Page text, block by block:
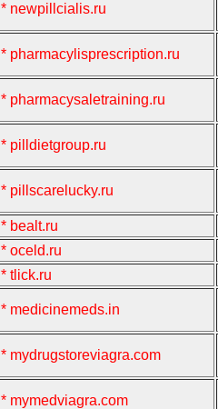
* newpillcialis.ru
* pharmacylisprescription.ru
* pharmacysaletraining.ru
* pilldietgroup.ru
* pillscarelucky.ru
* bealt.ru
* oceld.ru
* tlick.ru
* medicinemeds.in
* mydrugstoreviagra.com
* mymedviagra.com